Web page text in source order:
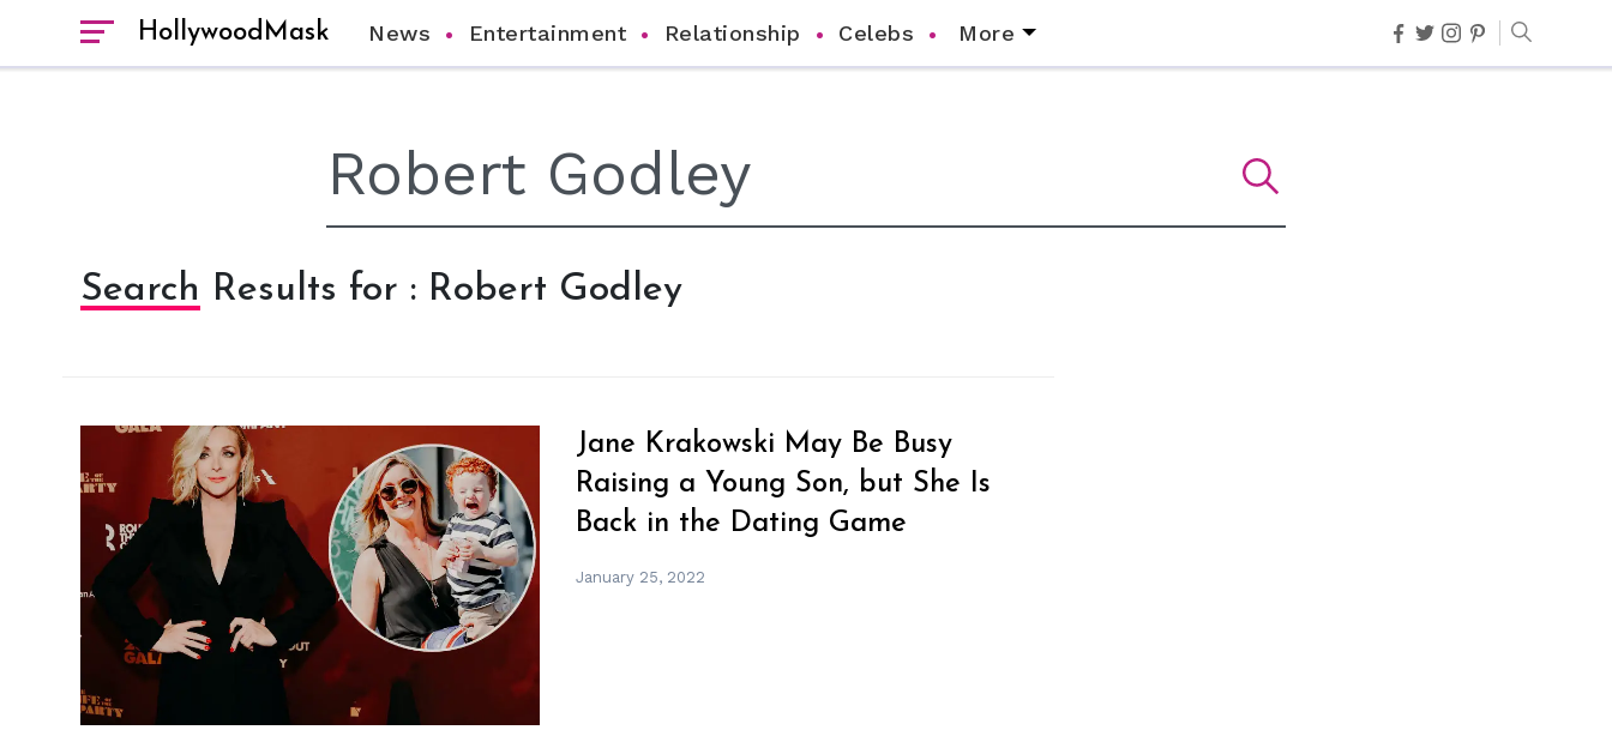
HollywoodMask News Entertainment Relationship Celebs More
Search Results for : Robert Godley
hm
Jane Krakowski May Be Busy
Raising a Young Son, but She Is
Back in the Dating Game
January 25, 2022